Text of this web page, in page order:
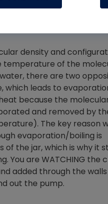
we prevent it?
density and
temperature of the
there are two
which leads to
because the
and removed by
The key reason
evaporation/boiling is
of the jar, which is why it
You are WATCHING the
added through the walls
out the pump.